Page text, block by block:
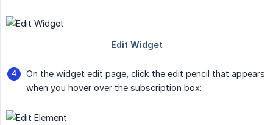
On the widget edit page, click the edit pencil that appears
when you hover over the subscription box: